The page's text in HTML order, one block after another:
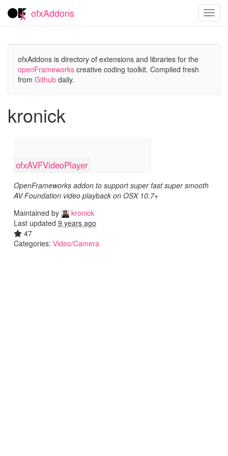
ofxAddons
ofxAddons is directory of extensions and libraries for the
openFrameworks creative coding toolkit. Compiled fresh
from Github daily.
kronick
ofxAVFVideoPlayer
OpenFrameworks addon to support super fast super smooth
AV Foundation video playback on OSX 10.7+
Maintained by
kronick
Last updated 9 years ago
47
Categories: Video/Camera